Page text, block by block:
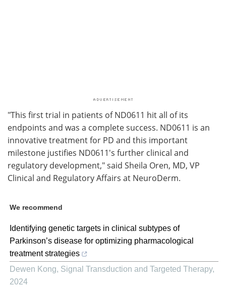
"This first trial in patients of ND0611 hit all of its
endpoints and was a complete success. ND0611 is an
innovative treatment for PD and this important
milestone justifies ND0611's further clinical and
regulatory development," said Sheila Oren, MD, VP
Clinical and Regulatory Affairs at NeuroDerm.
We recommend
Identifying genetic targets in clinical subtypes of
Parkinson’s disease for optimizing pharmacological
treatment strategies
Dewen Kong, Signal Transduction and Targeted Therapy,
2024